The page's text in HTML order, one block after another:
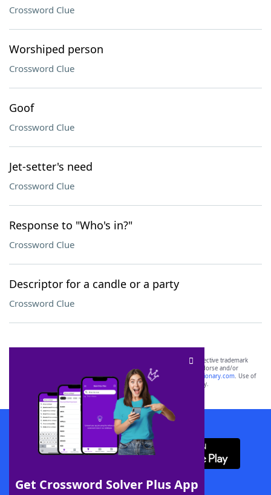
Crossword Clue
Worshiped person
Crossword Clue
Goof
Crossword Clue
Jet-setter's need
Crossword Clue
Response to "Who's in?"
Crossword Clue
Descriptor for a candle or a party
Crossword Clue
Get Crossword Solver Plus App
SCRABBLE® and WORDS WITH FRIENDS® are the property of their respective trademark
owners. These trademark owners are not affiliated with, and do not endorse and/or
sponsor, LoveToKnow®, its products or its websites, including
yourdictionary.com. Use of
this trademark onyourdictionary.com is for informational purposes only.
Download WordFinder App